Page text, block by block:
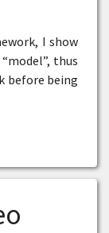
I show
thus
before being